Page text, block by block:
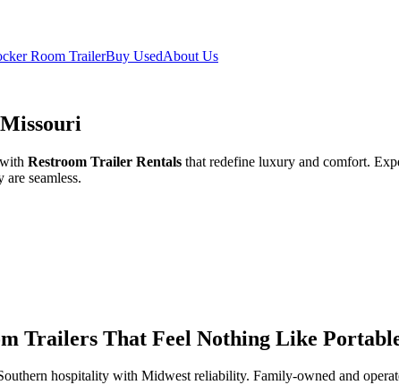
Room TrailerBuy UsedAbout Us
Restroom Trailer Rentals that redefine luxury and comfort.
are seamless.
Trailers That Feel Nothing Like
hospitality with Midwest reliability. Family-owned and